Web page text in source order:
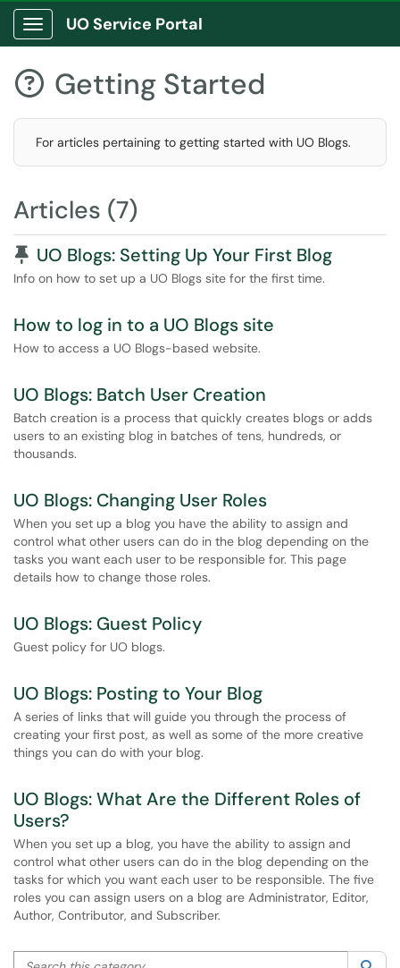
Show Applications Menu
UO Service Portal
 Getting Started
For articles pertaining to getting started with UO Blogs.
Articles (7)
Pinned Article
UO Blogs: Setting Up Your First Blog
Info on how to set up a UO Blogs site for the first time.
How to log in to a UO Blogs site
How to access a UO Blogs-based website.
UO Blogs: Batch User Creation
Batch creation is a process that quickly creates blogs or adds
users to an existing blog in batches of tens, hundreds, or
thousands.
UO Blogs: Changing User Roles
When you set up a blog you have the ability to assign and
control what other users can do in the blog depending on the
tasks you want each user to be responsible for. This page
details how to change those roles.
UO Blogs: Guest Policy
Guest policy for UO blogs.
UO Blogs: Posting to Your Blog
A series of links that will guide you through the process of
creating your first post, as well as some of the more creative
things you can do with your blog.
UO Blogs: What Are the Different Roles of
Users?
When you set up a blog, you have the ability to assign and
control what other users can do in the blog depending on the
tasks for which you want each user to be responsible. The five
roles you can assign users on a blog are Administrator, Editor,
Author, Contributor, and Subscriber.
Search this category